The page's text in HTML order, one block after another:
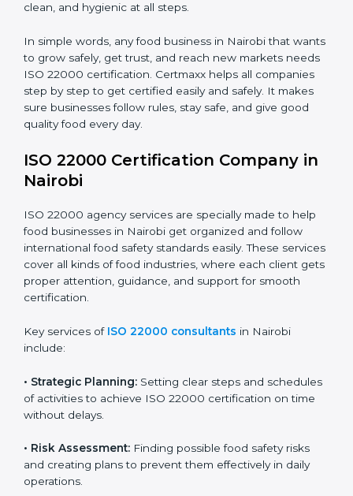
students and staff.
•Food Suppliers and Distributors: To keep quality
and safety in the supply chain from start to end.
•Beverage Companies:
In simple words, any food business in Nairobi that
markets needs ISO 22000 certification. Certmaxx
helps all companies step by step to get certified easily
and safely. It makes sure businesses follow rules, stay
safe, and give good quality food every day.
ISO 22000 Certification Company
ISO 22000 agency services are specially made to help
international food safety standards easily. These
services cover all kinds of food industries, where each
client gets proper attention, guidance, and support for
Key services ofISO 22000 consultants in Nairobi
include:
Country
Submit